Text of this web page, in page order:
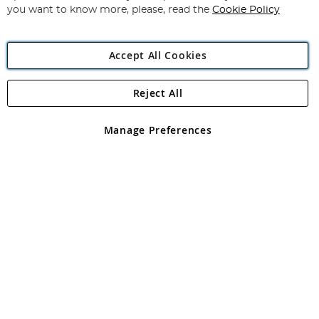
Angling Direct Plc
Angling Direct plc, 2D Wendover Road, Rackheath Industrial
registered in England and Wales No 05151321. VAT No GB 152140945
you want to know more, please, read the Cookie Policy
Accept All Cookies
Manage Preferences
Reject All